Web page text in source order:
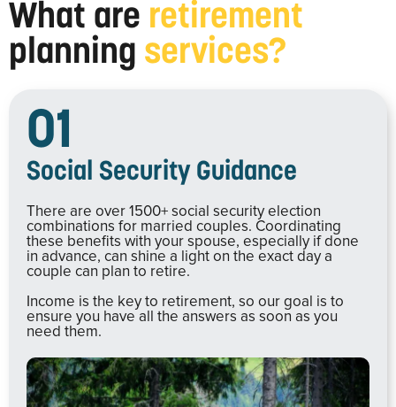
What are retirement
planning services?
01
Social Security Guidance
There are over 1500+ social security election
combinations for married couples. Coordinating
these benefits with your spouse, especially if done
in advance, can shine a light on the exact day a
couple can plan to retire.
Income is the key to retirement, so our goal is to
ensure you have all the answers as soon as you
need them.